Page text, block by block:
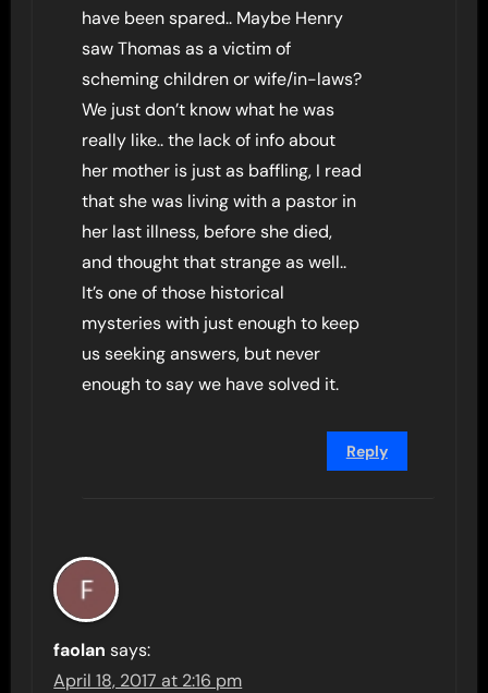
have been spared.. Maybe Henry
saw Thomas as a victim of
scheming children or wife/in-laws?
We just don’t know what he was
really like.. the lack of info about
her mother is just as baffling, I read
that she was living with a pastor in
her last illness, before she died,
and thought that strange as well..
It’s one of those historical
mysteries with just enough to keep
us seeking answers, but never
enough to say we have solved it.
Reply
faolan says:
April 18, 2017 at 2:16 pm